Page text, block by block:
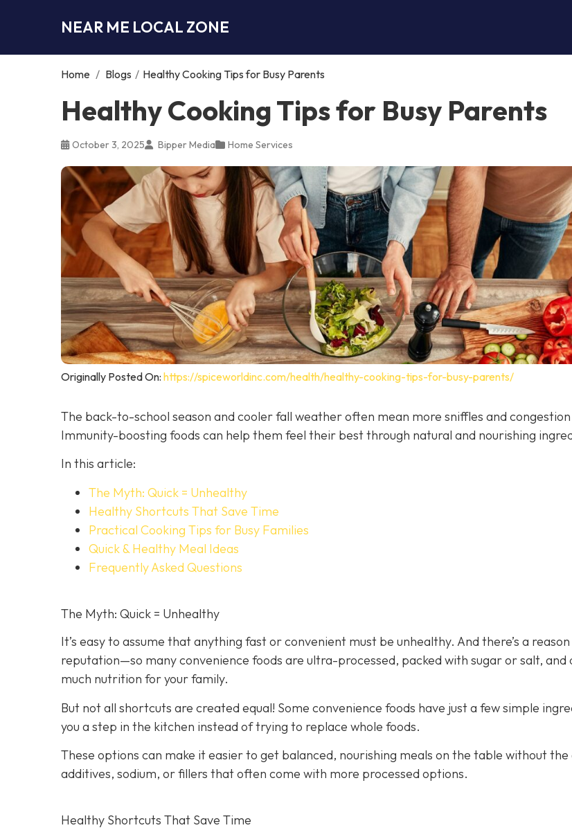
NEAR ME LOCAL ZONE
Home / Blogs / Healthy Cooking Tips for Busy Parents
Healthy Cooking Tips for Busy Parents
October 3, 2025 Bipper Media Home Services
Originally Posted On: https://spiceworldinc.com/health/healthy-cooking-tips-for-busy-parents/
The back-to-school season and cooler fall weather often mean more sniffles and
Immunity-boosting foods can help them feel their best through natural and nourishing
In this article:
The Myth: Quick = Unhealthy
Healthy Shortcuts That Save Time
Practical Cooking Tips for Busy Families
Quick & Healthy Meal Ideas
Frequently Asked Questions
The Myth: Quick = Unhealthy
It’s easy to assume that anything fast or convenient must be unhealthy. And there’s a
reputation—so many convenience foods are ultra-processed, packed with sugar or salt, and
much nutrition for your family.
But not all shortcuts are created equal! Some convenience foods have just a few simple
you a step in the kitchen instead of trying to replace whole foods.
These options can make it easier to get balanced, nourishing meals on the table without
additives, sodium, or fillers that often come with more processed options.
Healthy Shortcuts That Save Time